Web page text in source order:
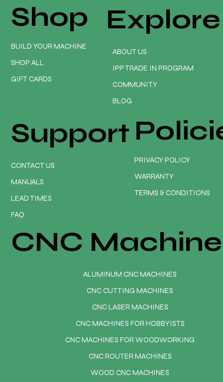
Turn Your CNC Into a Money Making
Machine | Onefinity CNC
PRIVACY POLICY
WARRANTY
TERMS & CONDITIONS
CNC
ALUMINUM CNC MACHINES
CNC CUTTING MACHINES
CNC LASER MACHINES
CNC MACHINES FOR HOBBYISTS
CNC MACHINES FOR WOODWORKING
CNC ROUTER MACHINES
WOOD CNC MACHINES
Explore
ABOUT US
IPP TRADE IN PROGRAM
COMMUNITY
BLOG
Shop
BUILD YOUR MACHINE
SHOP ALL
GIFT CARDS
Support
CONTACT US
MANUALS
LEAD TIMES
FAQ